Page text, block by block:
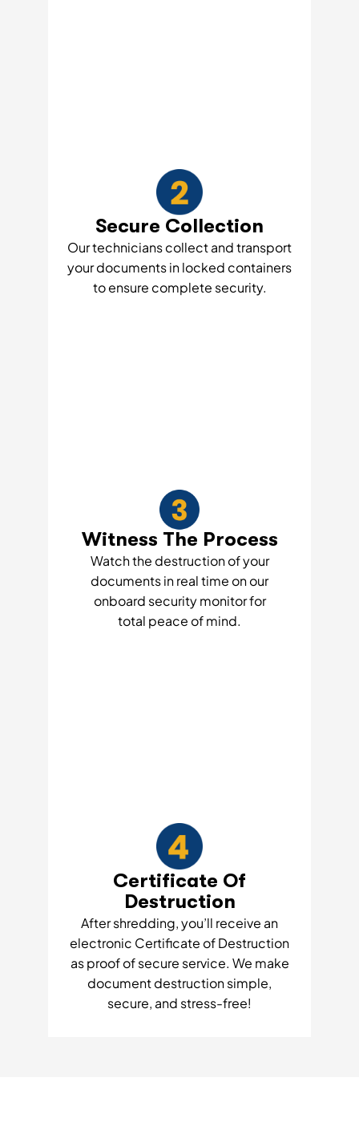
Secure Collection
Our technicians collect and transport
your documents in locked containers
to ensure complete security.
Witness The Process
Watch the destruction of your
documents in real time on our
onboard security monitor for
total peace of mind.
Certificate Of
Destruction
After shredding, you’ll receive an
electronic Certificate of Destruction
as proof of secure service. We make
document destruction simple,
secure, and stress-free!